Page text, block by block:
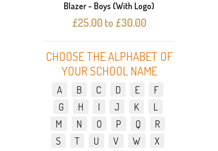
Blazer - Boys (With Logo)
£25.00 to £30.00
CHOOSE THE ALPHABET OF
YOUR SCHOOL NAME
A B C D E
F
G
H I J K
L
M
N O P Q
R
S
T U V W
X